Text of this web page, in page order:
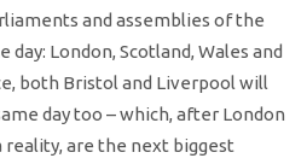
and assemblies of the
day: London, Scotland, Wales and
both Bristol and Liverpool will
day too – which, after London
reality, are the next biggest